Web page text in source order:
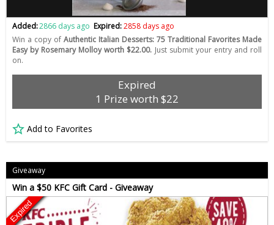
Added:2866 days ago Expired:2858 days ago
Win a copy of Authentic Italian Desserts: 75 Traditional Favorites Made
Easy by Rosemary Molloy worth $22.00. Just submit your entry and roll
on.
Expired
1 Prize worth $22
Add to Favorites
Giveaway
Win a $50 KFC Gift Card - Giveaway
Expired